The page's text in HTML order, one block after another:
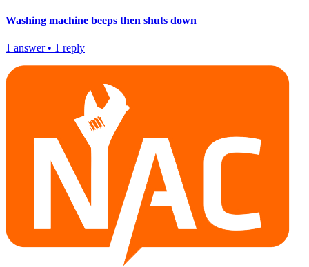
Washing machine beeps then shuts down
1 answer• 1 reply